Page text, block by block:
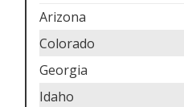
Arizona
Colorado
Georgia
Idaho